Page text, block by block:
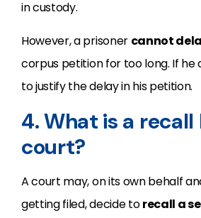
in custody.
However, a prisoner cannot
corpus petition for too long. If he
to justify the delay in his petition.
4. What is a
court?
A court may, on its own behalf
getting filed, decide torecall a